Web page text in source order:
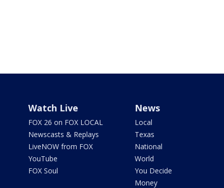
Watch Live
FOX 26 on FOX LOCAL
Newscasts & Replays
LiveNOW from FOX
YouTube
FOX Soul
News
Local
Texas
National
World
You Decide
Money